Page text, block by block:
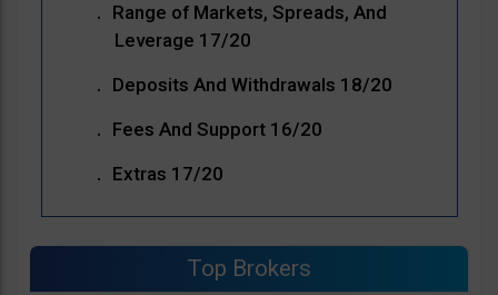
Range of Markets, Spreads, And
Leverage 17/20
Deposits And Withdrawals 18/20
Fees And Support 16/20
Extras 17/20
Top Brokers